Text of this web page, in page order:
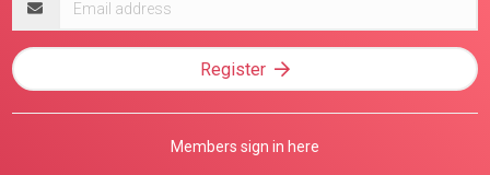
address
Register
Members sign in here